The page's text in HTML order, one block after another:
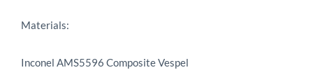
Materials:
Inconel AMS5596 Composite Vespel